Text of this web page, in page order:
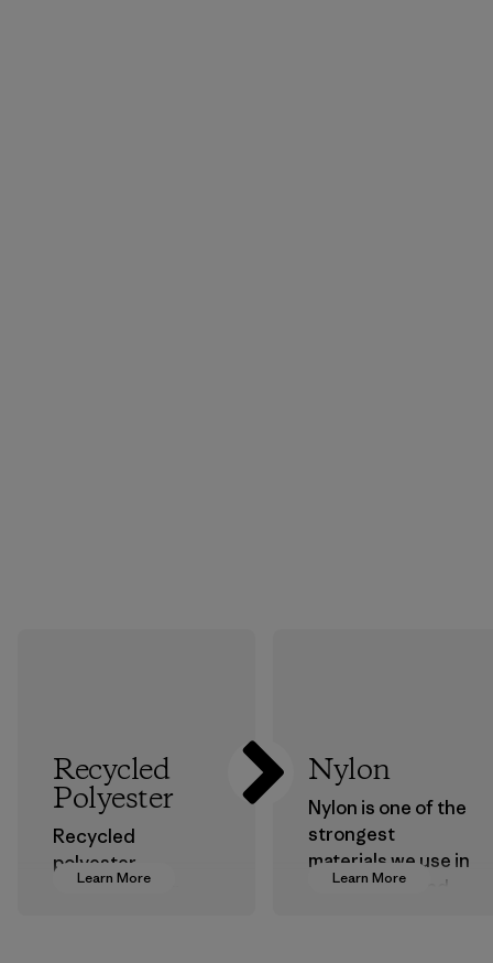
Learn More
Recycled
Polyester
Recycled
polyester
decreases our
Learn More
Nylon
Nylon is one of the
strongest
materials we use in
our clothing and